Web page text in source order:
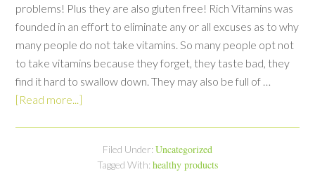
problems! Plus they are also gluten free! Rich Vitamins was
founded in an effort to eliminate any or all excuses as to why
many people do not take vitamins. So many people opt not
to take vitamins because they forget, they taste bad, they
find it hard to swallow down. They may also be full of …
[Read more...]
Filed Under: Uncategorized
Tagged With: healthy products